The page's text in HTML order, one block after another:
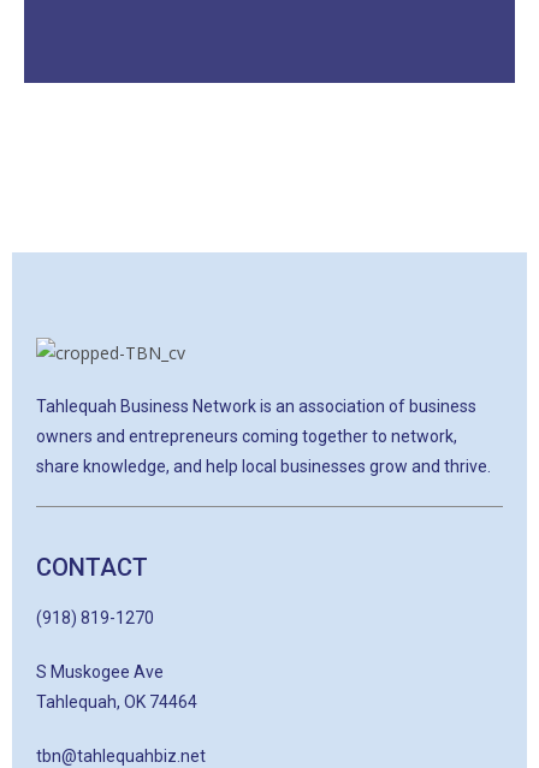
Tahlequah Business Network is an association of business
owners and entrepreneurs coming together to network,
share knowledge, and help local businesses grow and thrive.
CONTACT
(918) 819-1270
S Muskogee Ave
Tahlequah, OK 74464
tbn@tahlequahbiz.net